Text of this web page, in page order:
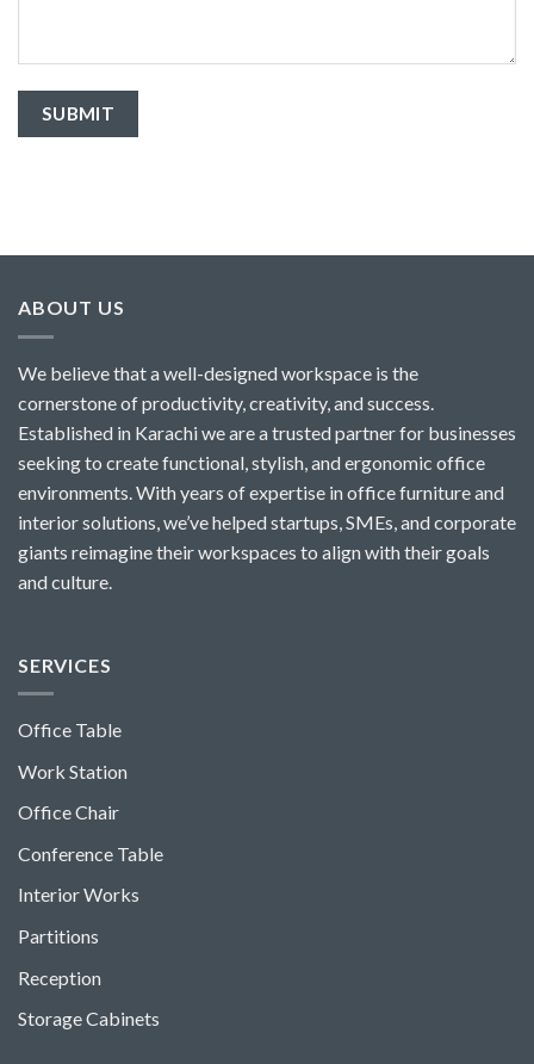
ABOUT US
We believe that a well-designed workspace is the
cornerstone of productivity, creativity, and success.
Established in Karachi we are a trusted partner for businesses
seeking to create functional, stylish, and ergonomic office
environments. With years of expertise in office furniture and
interior solutions, we’ve helped startups, SMEs, and corporate
giants reimagine their workspaces to align with their goals
and culture.
SERVICES
Office Table
Work Station
Office Chair
Conference Table
Interior Works
Partitions
Reception
Storage Cabinets